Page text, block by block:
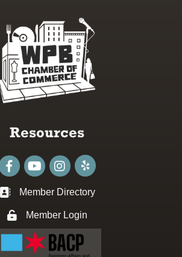
Resources
youtubeInstagram
Business card icon
Member Directory
Lock iconMember Login